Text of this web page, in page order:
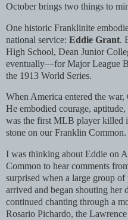
October brings two things to
One historic Franklinite
national service: Eddie Grant.
High School, Dean Junior
eventually—for Major League
the 1913 World Series.
When America entered the
He embodied courage,
was the first MLB player killed
stone on our Franklin Common.
I was thinking about Eddie on
Common to hear comments
surprised when a large group
arrived and began shouting her
continued chanting through a
Rosario Pichardo, the